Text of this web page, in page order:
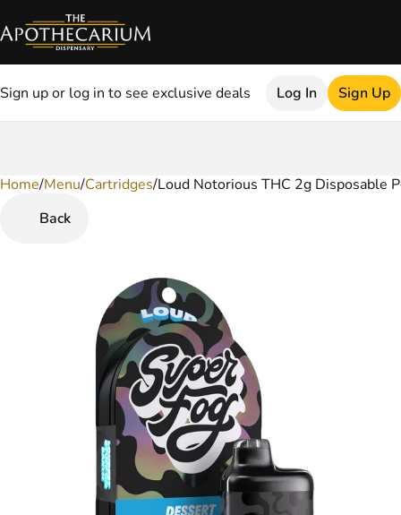
Sign up or log in to see exclusive deals Log In Sign Up
Home/Menu/Cartridges/Loud Notorious THC 2g Disposable
Back
0